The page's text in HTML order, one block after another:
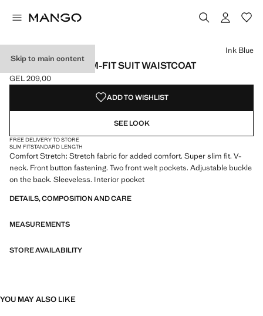
Skip to main content
PARIS SUPER SLIM-FIT SUIT WAISTCOAT
Current price [GEL 209,00 ]
GEL 209,00
Select a colour
Colour Ink Blue selected
Colour Black
Colour Grey
Ink Blue
ADD TO WISHLIST
SEE LOOK
FREE DELIVERY TO STORE
SLIM FITSTANDARD LENGTH
Comfort Stretch: Stretch fabric for added comfort. Super slim fit. V-
neck. Front button fastening. Two front welt pockets. Adjustable buckle
on the back. Sleeveless. Interior pocket
DETAILS, COMPOSITION AND CARE
MEASUREMENTS
STORE AVAILABILITY
YOU MAY ALSO LIKE